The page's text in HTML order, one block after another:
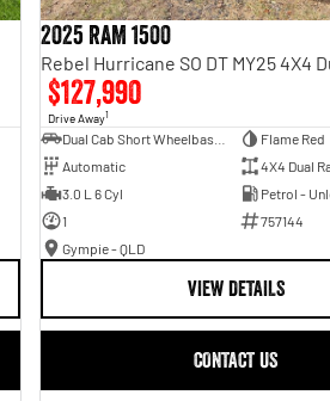
2025 RAM 1500
$127,990
Drive Away1
Flame Red
Automatic
4X4 Dual
3.0 L 6 Cyl
Petrol -
1
757144
Gympie - QLD
VIEW DETAILS
CONTACT US